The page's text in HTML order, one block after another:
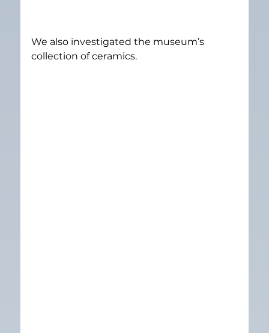
We also investigated the museum’s
collection of ceramics.